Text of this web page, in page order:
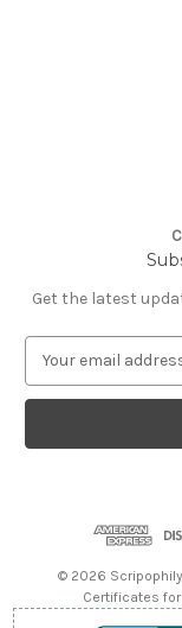
Get the latest
a
l
© 2026
Certificates for